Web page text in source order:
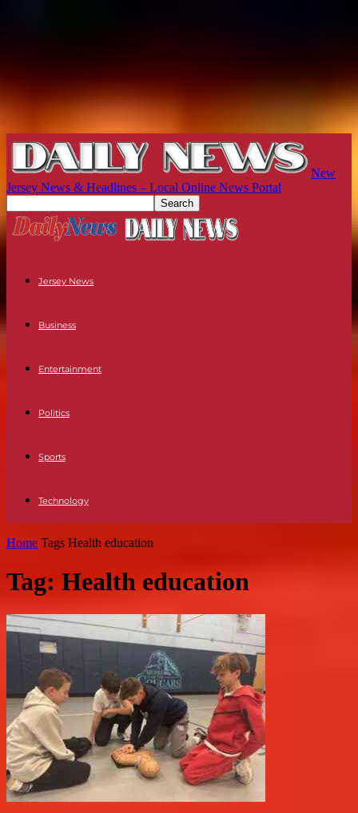
New
Jersey News & Headlines – Local Online News Portal
Jersey News
Business
Entertainment
Politics
Sports
Technology
Home Tags Health education
Tag: Health education